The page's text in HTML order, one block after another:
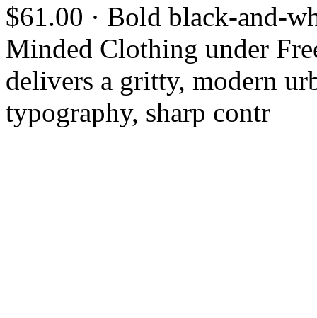
$61.00 · Bold black-and-
Minded Clothing under
delivers a gritty, modern
typography, sharp contr